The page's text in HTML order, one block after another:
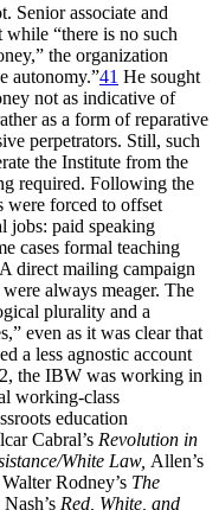
Senior associate and
“there is no such
the organization
autonomy.”41 He sought
not as indicative of
as a form of reparative
perpetrators. Still, such
the Institute from the
required. Following the
were forced to offset
jobs: paid speaking
cases formal teaching
direct mailing campaign
always meager. The
plurality and a
even as it was clear that
a less agnostic account
the IBW was working in
working-class
education
Cabral’s Revolution in
White Law, Allen’s
Walter Rodney’s The
Red, White, and